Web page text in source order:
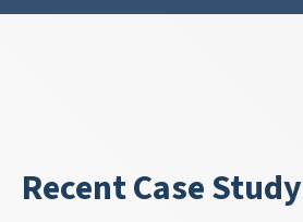
Recent Case Study